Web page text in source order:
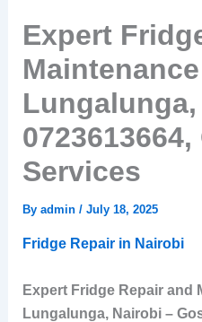
Expert
Services
By admin / July 18, 2025
Fridge Repair in Nairobi
Expert Fridge Repair and
Lungalunga, Nairobi –